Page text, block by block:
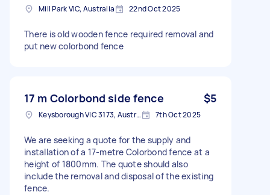
Mill Park VIC, Australia 22nd Oct 2025
There is old wooden fence required removal and
put new colorbond fence
17 m Colorbond side fence $5
Keysborough VIC 3173, Australia 7th Oct 2025
We are seeking a quote for the supply and
installation of a 17-metre Colorbond fence at a
height of 1800mm. The quote should also
include the removal and disposal of the existing
fence.